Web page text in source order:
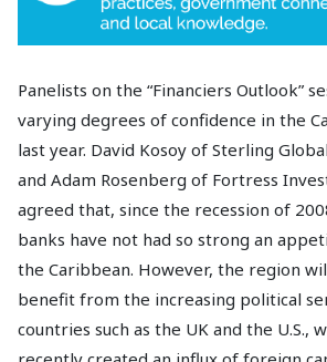
Panelists on the “Financiers Outlook”
varying degrees of confidence in the
last year. David Kosoy of Sterling
and Adam Rosenberg of Fortress
agreed that, since the recession of
banks have not had so strong an
the Caribbean. However, the region
benefit from the increasing political
countries such as the UK and the U.S.,